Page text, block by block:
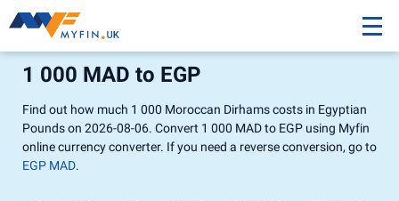
1 000 MAD to EGP
Find out how much 1 000 Moroccan Dirhams costs in Egyptian
Pounds on 2026-08-06. Convert 1 000 MAD to EGP using Myfin
online currency converter. If you need a reverse conversion, go to
EGP MAD.